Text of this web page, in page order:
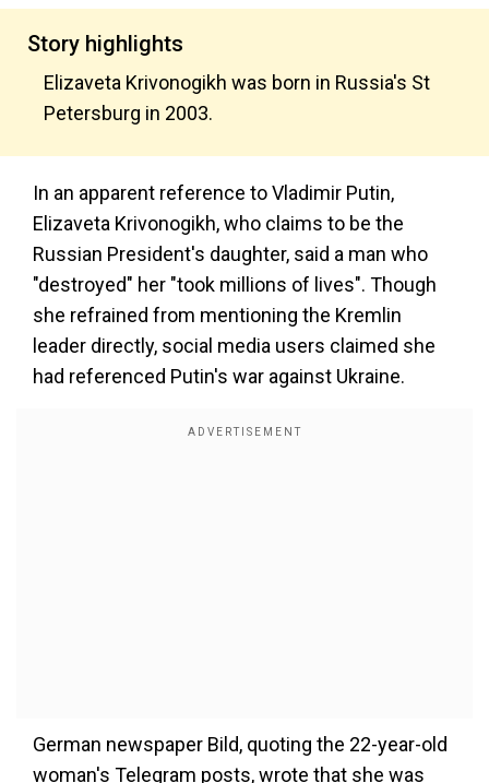
Story highlights
Elizaveta Krivonogikh was born in Russia's St
Petersburg in 2003.
In an apparent reference to Vladimir Putin,
Elizaveta Krivonogikh, who claims to be the
Russian President's daughter, said a man who
"destroyed" her "took millions of lives". Though
she refrained from mentioning the Kremlin
leader directly, social media users claimed she
had referenced Putin's war against Ukraine.
German newspaper Bild, quoting the 22-year-old
woman's Telegram posts, wrote that she was